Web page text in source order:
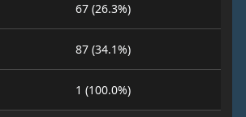
67 (26.3%)
87 (34.1%)
1 (100.0%)